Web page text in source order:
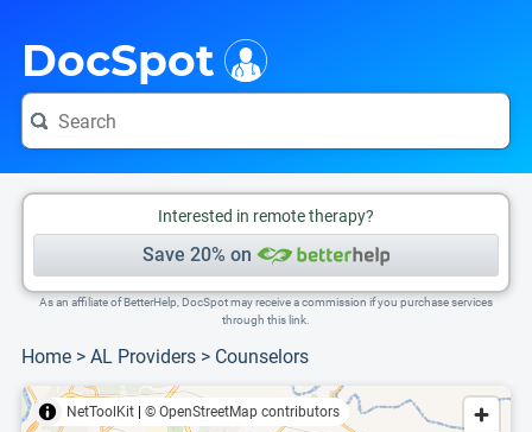
DocSpot
Interested in remote therapy?
Save 20% on
As an affiliate of BetterHelp, DocSpot may receive a commission if you purchase services
through this link.
Home > AL Providers > Counselors
NetToolKit © OpenStreetMap contributors